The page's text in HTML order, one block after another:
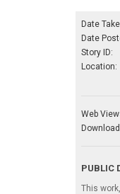
Date
Date
Story ID:
Location:
Web
PUBLIC
This